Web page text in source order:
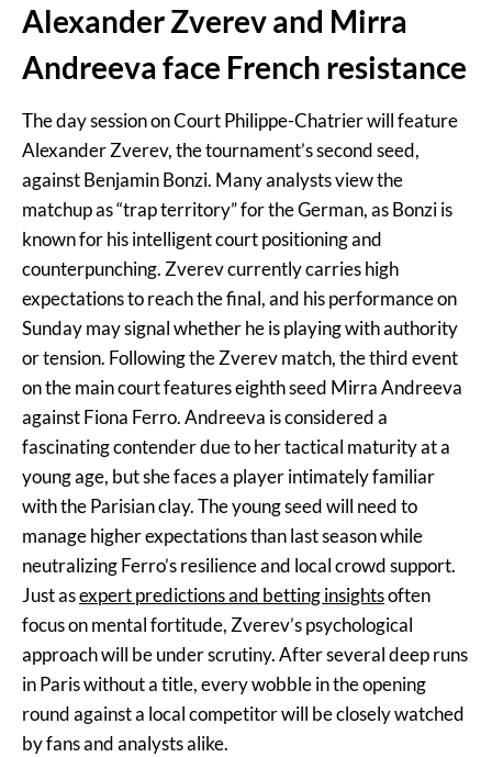
Alexander Zverev and Mirra
Andreeva face French resistance
The day session on Court Philippe-Chatrier will feature
Alexander Zverev, the tournament’s second seed,
against Benjamin Bonzi. Many analysts view the
matchup as “trap territory” for the German, as Bonzi is
known for his intelligent court positioning and
counterpunching. Zverev currently carries high
expectations to reach the final, and his performance on
Sunday may signal whether he is playing with authority
or tension. Following the Zverev match, the third event
on the main court features eighth seed Mirra Andreeva
against Fiona Ferro. Andreeva is considered a
fascinating contender due to her tactical maturity at a
young age, but she faces a player intimately familiar
with the Parisian clay. The young seed will need to
manage higher expectations than last season while
neutralizing Ferro’s resilience and local crowd support.
Just asexpert predictions and betting insightsoften
focus on mental fortitude, Zverev’s psychological
approach will be under scrutiny. After several deep runs
in Paris without a title, every wobble in the opening
round against a local competitor will be closely watched
by fans and analysts alike.